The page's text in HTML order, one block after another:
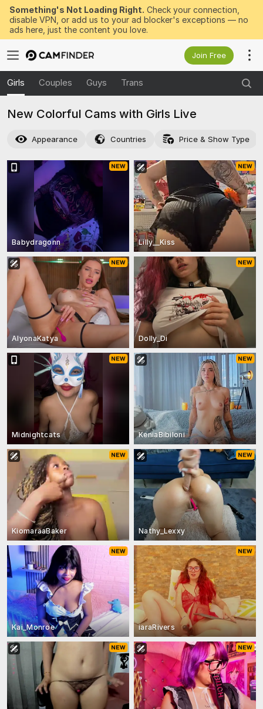
Something's Not Loading Right. Check your connection,
disable VPN, or add us to your ad blocker's exceptions — no
ads here, just the content you love.
Join Free
Girls Couples Guys Trans
New Colorful Cams with Girls Live
Appearance Countries Price & Show Type
Babydragonn Lilly__Kiss
AlyonaKatya Dolly_Di
Midnightcats KeniaBibiloni
KiomaraaBaker Nathy_Lexxy
Kai_Monroe iaraRivers